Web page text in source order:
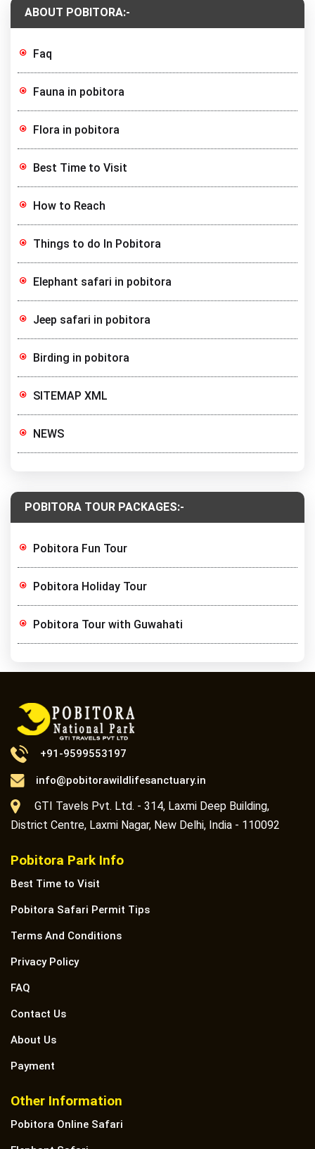
ABOUT POBITORA:-
Faq
Fauna in pobitora
Flora in pobitora
Best Time to Visit
How to Reach
Things to do In Pobitora
Elephant safari in pobitora
Jeep safari in pobitora
Birding in pobitora
SITEMAP XML
NEWS
POBITORA TOUR PACKAGES:-
Pobitora Fun Tour
Pobitora Holiday Tour
Pobitora Tour with Guwahati
+91-9599553197
info@pobitorawildlifesanctuary.in
GTI Tavels Pvt. Ltd. - 314, Laxmi Deep Building,
District Centre, Laxmi Nagar, New Delhi, India - 110092
Pobitora Park Info
Best Time to Visit
Pobitora Safari Permit Tips
Terms And Conditions
Privacy Policy
FAQ
Contact Us
About Us
Payment
Other Information
Pobitora Online Safari